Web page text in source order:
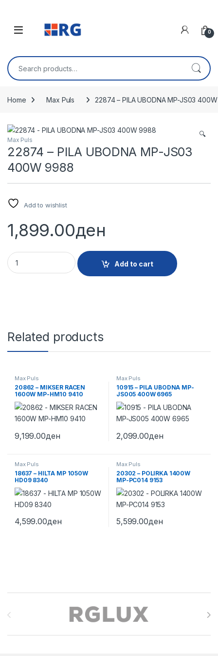
Open 0
Search for:
Home Max Puls 22874 – PILA UBODNA MP-JS03
🔍
Max Puls
22874 – PILA UBODNA MP-JS03
400W 9988
Add to wishlist
1,899.00ден
22874 - PILA UBODNA MP-JS03 400W 9988 quantity
Add to cart
Related products
Max Puls
20862 – MIKSER RACEN
1600W MP-HM10 9410
9,199.00ден
Max Puls
10915 – PILA UBODNA MP-
JS005 400W 6965
2,099.00ден
Max Puls
18637 – HILTA MP 1050W
HD09 8340
4,599.00ден
Max Puls
20302 – POLIRKA 1400W
MP-PC014 9153
5,599.00ден